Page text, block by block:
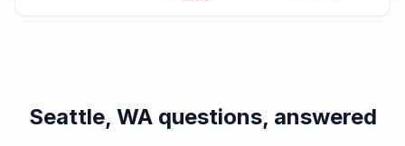
Seattle, WAquestions, answered